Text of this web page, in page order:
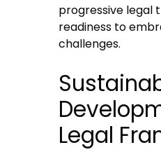
progressive legal
readiness to
challenges.
Legal